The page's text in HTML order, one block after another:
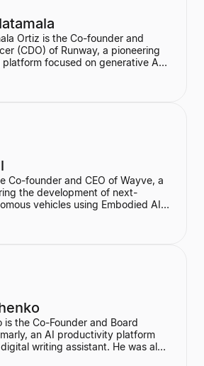
Ortiz is the Co-founder and
(CDO) of Runway, a pioneering
platform focused on generative AI
Based in New York, he is a
of generative AI in media.
Co-founder and CEO of Wayve, a
the development of next-
vehicles using Embodied AI
learning. A proud Kiwi, he co-
Computer Vision, with over
his academic work.
is the Co-Founder and Board
an AI productivity platform
writing assistant. He was also
which was